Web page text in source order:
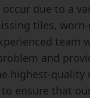
occur due to a
tiles,
team
and
highest-
ensure that